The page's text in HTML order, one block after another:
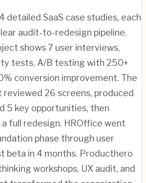
detailed SaaS case studies, each
audit-to-redesign pipeline.
shows 7 user interviews,
tests, A/B testing with 250+
conversion improvement. The
reviewed 26 screens, produced
5 key opportunities, then
full redesign. HROffice went
phase through user
beta in 4 months. Producthero
workshops, UX audit, and